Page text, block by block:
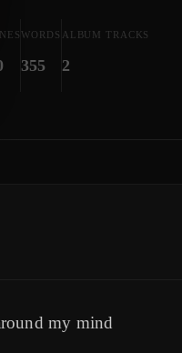
WORDS
355
ALBUM TRACKS
2
my mind